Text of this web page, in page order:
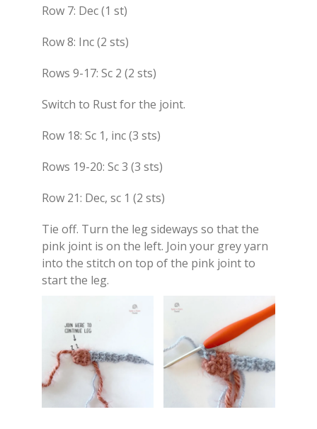
Row 7: Dec (1 st)
Row 8: Inc (2 sts)
Rows 9-17: Sc 2 (2 sts)
Switch to Rust for the joint.
Row 18: Sc 1, inc (3 sts)
Rows 19-20: Sc 3 (3 sts)
Row 21: Dec, sc 1 (2 sts)
Tie off. Turn the leg sideways so that the
pink joint is on the left. Join your grey yarn
into the stitch on top of the pink joint to
start the leg.